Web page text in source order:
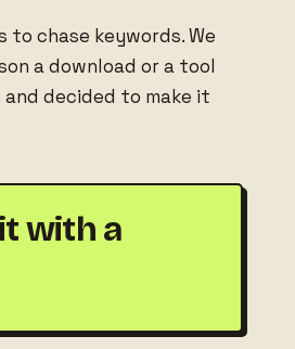
chase keywords. We
a download or a tool
decided to make it
with a